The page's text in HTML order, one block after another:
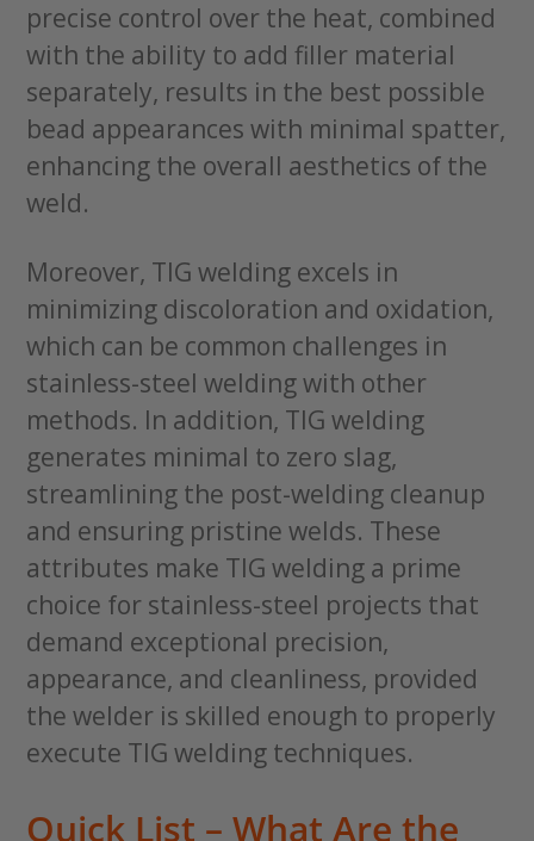
precise control over the heat, combined
with the ability to add filler material
separately, results in the best possible
bead appearances with minimal spatter,
enhancing the overall aesthetics of the
weld.
Moreover, TIG welding excels in
minimizing discoloration and oxidation,
which can be common challenges in
stainless-steel welding with other
methods. In addition, TIG welding
generates minimal to zero slag,
streamlining the post-welding cleanup
and ensuring pristine welds. These
attributes make TIG welding a prime
choice for stainless-steel projects that
demand exceptional precision,
appearance, and cleanliness, provided
the welder is skilled enough to properly
execute TIG welding techniques.
Quick List – What Are the